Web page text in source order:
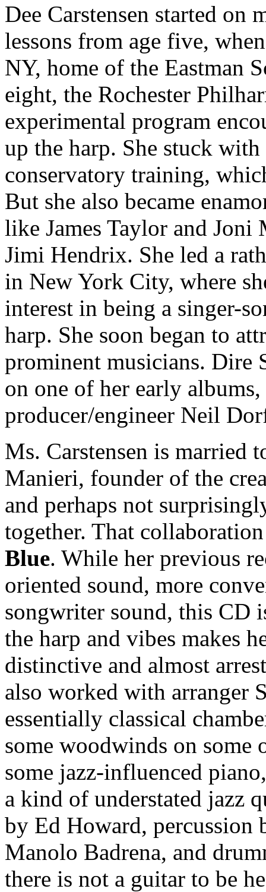
Dee Carstensen started on
lessons from age five,
NY, home of the Eastman
eight, the Rochester
experimental program
up the harp. She stuck
conservatory training,
But she also became
like James Taylor and
Jimi Hendrix. She led a
in New York City, where
interest in being a singer-
harp. She soon began to
prominent musicians. Dire
on one of her early
producer/engineer Neil
Ms. Carstensen is married
Manieri, founder of the
and perhaps not
together. That
Blue. While her previous
oriented sound, more
songwriter sound, this CD
the harp and vibes makes
distinctive and almost
also worked with arranger
essentially classical
some woodwinds on some
some jazz-influenced
a kind of understated jazz
by Ed Howard, percussion
Manolo Badrena, and
there is not a guitar to be